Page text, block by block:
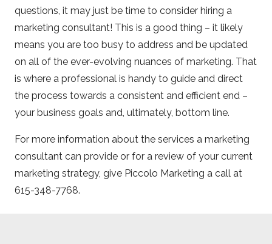
questions, it may just be time to consider hiring a
marketing consultant! This is a good thing – it likely
means you are too busy to address and be updated
on all of the ever-evolving nuances of marketing. That
is where a professional is handy to guide and direct
the process towards a consistent and efficient end –
your business goals and, ultimately, bottom line.
For more information about the services a marketing
consultant can provide or for a review of your current
marketing strategy, give Piccolo Marketing a call at
615-348-7768.